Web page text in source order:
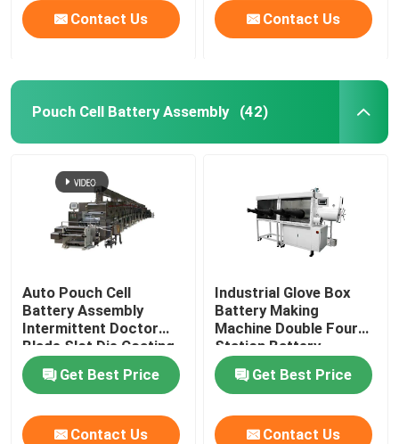
Contact Us Contact Us
Pouch Cell Battery Assembly (42)
Auto Pouch Cell
Battery Assembly
Intermittent Doctor
Blade Slot Die Coating
Machine
Get Best Price
Contact Us
Industrial Glove Box
Battery Making
Machine Double Four
Station Battery
Equipment
Get Best Price
Contact Us